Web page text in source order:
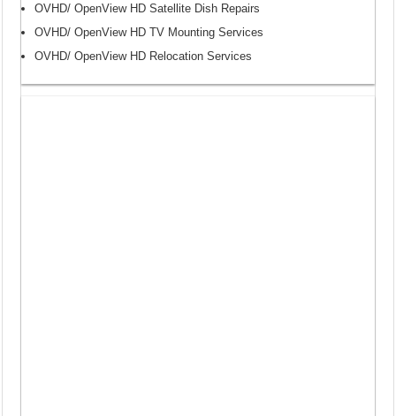
OVHD/ OpenView HD Satellite Dish Repairs
OVHD/ OpenView HD TV Mounting Services
OVHD/ OpenView HD Relocation Services